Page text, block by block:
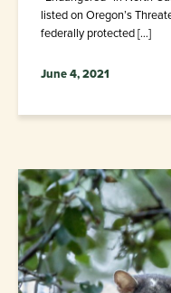
listed on Oregon’s
federally protected […]
June 4, 2021